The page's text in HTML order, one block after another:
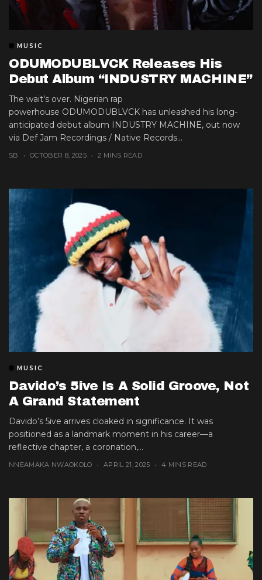
MUSIC
ODUMODUBLVCK Releases His
Debut Album “INDUSTRY MACHINE”
The wait’s over. Nigerian rap
powerhouse ODUMODUBLVCK has unleashed his long-
anticipated debut album INDUSTRY MACHINE, out now
via Def Jam Recordings / Native Records...
SB OCTOBER 8, 2025 2 MINS READ
MUSIC
Davido’s 5ive Is A Solid Groove, Not
A Grand Statement
Davido’s 5ive arrives cloaked in significance. It was
positioned as a landmark moment in his career—a
reflective chapter, a coronation,...
NNEAMAKA NWAOKOLO APRIL 21, 2025 4 MINS READ